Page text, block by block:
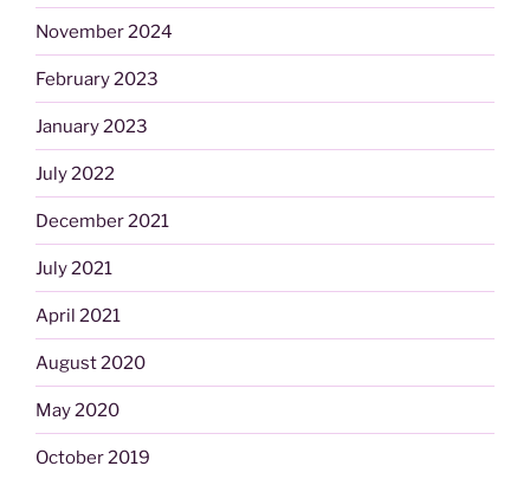
November 2024
February 2023
January 2023
July 2022
December 2021
July 2021
April 2021
August 2020
May 2020
October 2019